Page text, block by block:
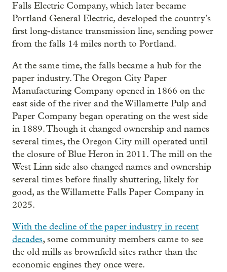
Falls Electric Company, which later became
Portland General Electric, developed the country’s
first long-distance transmission line, sending power
from the falls 14 miles north to Portland.
At the same time, the falls became a hub for the
paper industry. The Oregon City Paper
Manufacturing Company opened in 1866 on the
east side of the river and the Willamette Pulp and
Paper Company began operating on the west side
in 1889. Though it changed ownership and names
several times, the Oregon City mill operated until
the closure of Blue Heron in 2011. The mill on the
West Linn side also changed names and ownership
several times before finally shuttering, likely for
good, as the Willamette Falls Paper Company in
2025.
With the decline of the paper industry in recent
decades, some community members came to see
the old mills as brownfield sites rather than the
economic engines they once were.